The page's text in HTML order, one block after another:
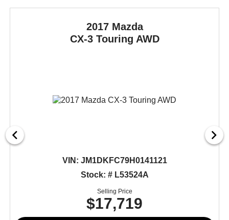
2017 Mazda
CX-3 Touring AWD
VIN: JM1DKFC79H0141121
Stock: # L53524A
Selling Price
$17,719